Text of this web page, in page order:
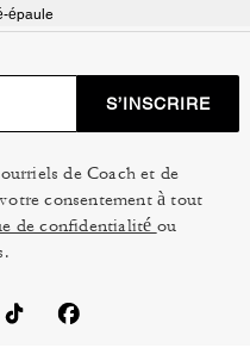
épaule
S’INSCRIRE
de Coach et de
consentement à tout
de confidentialité ou